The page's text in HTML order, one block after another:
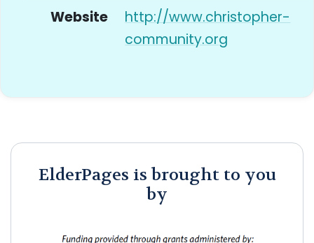
Website
http://www.christopher-
community.org
ElderPages is brought to you
by